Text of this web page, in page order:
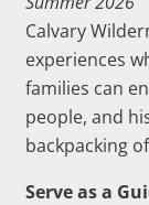
Calvary
experiences
families can
people, and
backpacking
Serve as a